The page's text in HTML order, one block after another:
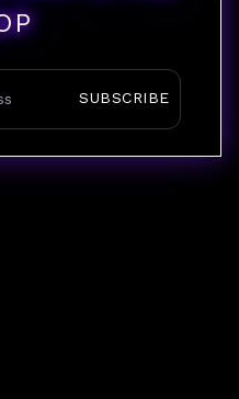
SUBSCRIBE